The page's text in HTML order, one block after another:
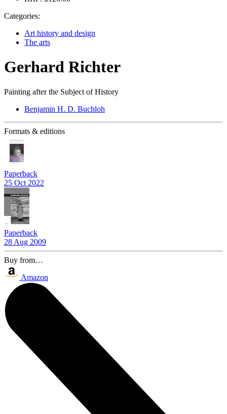
Categories:
Art history and design
The arts
Gerhard Richter
Painting after the Subject of History
Benjamin H. D. Buchloh
Formats & editions
Paperback
25 Oct 2022
Paperback
28 Aug 2009
Buy from…
Amazon